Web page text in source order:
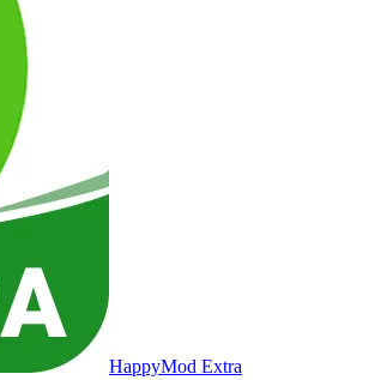
HappyMod Extra